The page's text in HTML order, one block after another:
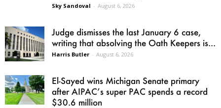
Sky Sandoval - August 6, 2026
Judge dismisses the last January 6 case,
writing that absolving the Oath Keepers is...
Harris Butler - August 6, 2026
El-Sayed wins Michigan Senate primary
after AIPAC’s super PAC spends a record
$30.6 million